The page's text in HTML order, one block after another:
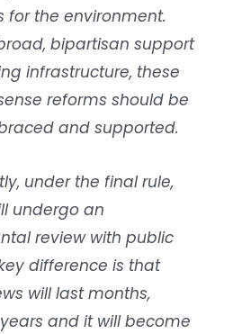
for the environment.
bipartisan support
infrastructure, these
reforms should be
and supported.
under the final rule,
undergo an
review with public
difference is that
will last months,
and it will become